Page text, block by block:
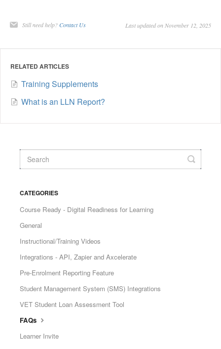
Still need help? Contact Us Last updated on November 12, 2025
RELATED ARTICLES
Training Supplements
What is an LLN Report?
CATEGORIES
Course Ready - Digital Readiness for Learning
General
Instructional/Training Videos
Integrations - API, Zapier and Axcelerate
Pre-Enrolment Reporting Feature
Student Management System (SMS) Integrations
VET Student Loan Assessment Tool
FAQs
Learner Invite